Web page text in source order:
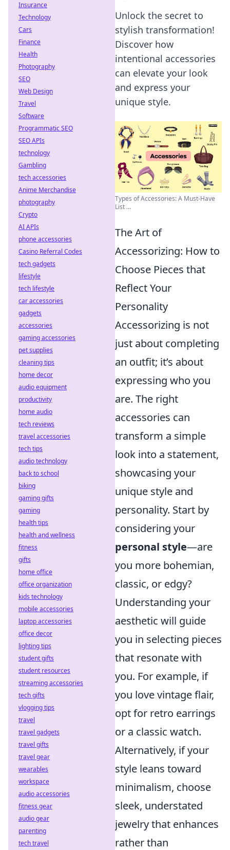
Unlock the secret to
stylish transformation!
Discover how
intentional accessories
can elevate your look
and express your
unique style.
Types of Accessories: A Must-Have
List ...
The Art of
Accessorizing: How to
Choose Pieces that
Reflect Your
Personality
Accessorizing is not
just about completing
an outfit; it’s about
expressing who you
are. The right
accessories can
transform a simple
look into a statement,
showcasing your
unique style and
personality. Start by
considering your
personal style—are
you more bohemian,
classic, or edgy?
Understanding your
aesthetic will guide
you in selecting pieces
that resonate with
you. For example, if
you love vintage flair,
opt for retro earrings
or a classic watch.
Alternatively, if your
style leans toward
minimalism, choose
sleek, understated
jewelry that enhances
rather than
Insurance
Technology
Cars
Finance
Health
Photography
SEO
Web Design
Travel
Software
Programmatic SEO
SEO APIs
technology
Gambling
tech accessories
Anime Merchandise
photography
Crypto
AI APIs
phone accessories
Casino Referral Codes
tech gadgets
lifestyle
tech lifestyle
car accessories
gadgets
accessories
gaming accessories
pet supplies
cleaning tips
home decor
audio equipment
productivity
home audio
tech reviews
travel accessories
tech tips
audio technology
back to school
biking
gaming gifts
gaming
health tips
health and wellness
fitness
gifts
home office
office organization
kids technology
mobile accessories
laptop accessories
office decor
lighting tips
student gifts
student resources
streaming accessories
tech gifts
vlogging tips
travel
travel gadgets
travel gifts
travel gear
wearables
workspace
audio accessories
fitness gear
audio gear
parenting
tech travel